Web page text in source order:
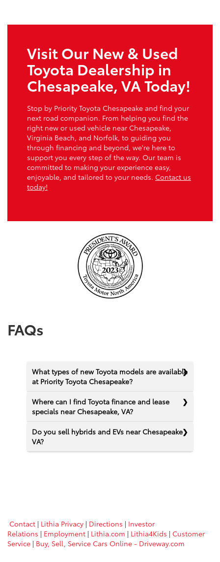
Visit Our New & Used
Toyota Dealership in
Chesapeake, VA Today!
Stop by Priority Toyota Chesapeake and find your
next road companion. From helping you find the
right new or used vehicle near Chesapeake,
Virginia Beach, and Norfolk, to guiding you
through financing and beyond, we're here to
support you every step of the way. Our team is
committed to making your experience easy,
enjoyable, and tailored to your needs. Contact us
today!
FAQs
What types of new Toyota models are available
at Priority Toyota Chesapeake?
Where can I find Toyota finance and lease
specials near Chesapeake, VA?
Do you sell hybrids and EVs near Chesapeake
VA?
Contact | Lithia Privacy | Directions | Investor
Relations | Employment | Lithia.com | Lithia4Kids | Customer
Service | Buy, Sell, Service Cars Online - Driveway.com